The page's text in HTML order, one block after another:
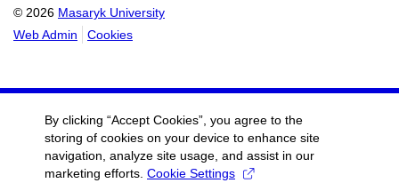
© 2026 Masaryk University
Web Admin
Cookies
By clicking “Accept Cookies”, you agree to the
storing of cookies on your device to enhance site
navigation, analyze site usage, and assist in our
marketing efforts. Cookie Settings